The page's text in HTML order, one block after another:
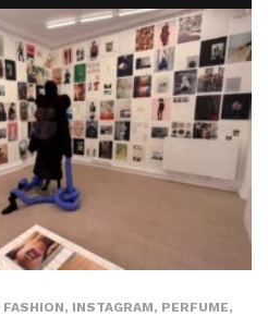
FASHION, INSTAGRAM, PERFUME,